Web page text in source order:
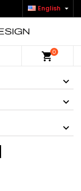
English 
shopping_cart0